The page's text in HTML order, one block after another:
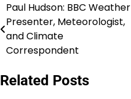
Post
navigation
Paul Hudson: BBC Weather
Presenter, Meteorologist,
and Climate
Correspondent
Related Posts